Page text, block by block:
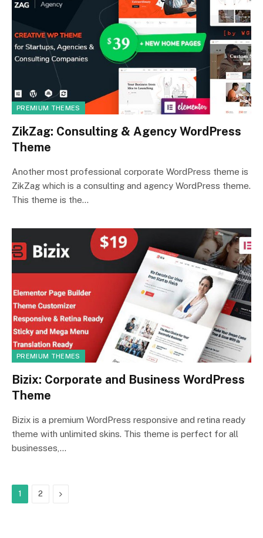
PREMIUM THEMES
ZikZag: Consulting & Agency WordPress
Theme
Another most professional corporate WordPress theme is
ZikZag which is a consulting and agency WordPress theme.
This theme is the…
PREMIUM THEMES
Bizix: Corporate and Business WordPress
Theme
Bizix is a premium WordPress responsive and retina ready
theme with unlimited skins. This theme is perfect for all
businesses,…
1 2 Next